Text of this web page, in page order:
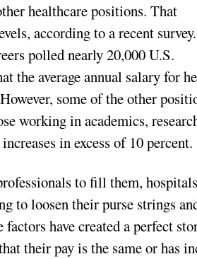
healthcare positions. That
according to a recent survey.
polled nearly 20,000 U.S.
the average annual salary for
some of the other
working in academics,
in excess of 10 percent.
to fill them,
to loosen their purse strings
factors have created a perfect
their pay is the same or has